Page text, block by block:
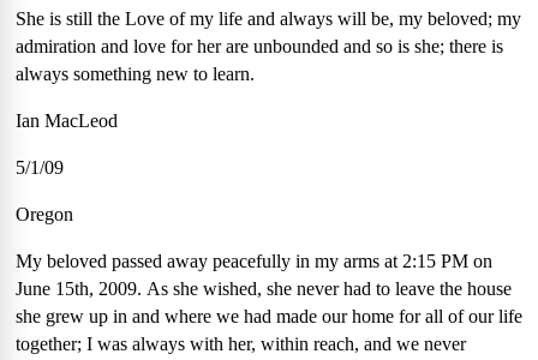
She is still the Love of my life and always will be, my beloved; my
admiration and love for her are unbounded and so is she; there is
always something new to learn.
Ian MacLeod
5/1/09
Oregon
My beloved passed away peacefully in my arms at 2:15 PM on
June 15th, 2009. As she wished, she never had to leave the house
she grew up in and where we had made our home for all of our life
together; I was always with her, within reach, and we never